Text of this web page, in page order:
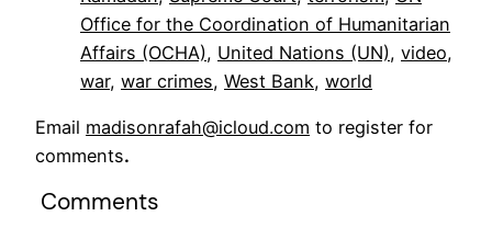
Office for the Coordination of Humanitarian
Affairs (OCHA), United Nations (UN), video
war, war crimes, West Bank, world
Email madisonrafah@icloud.com to register for
comments.
Comments